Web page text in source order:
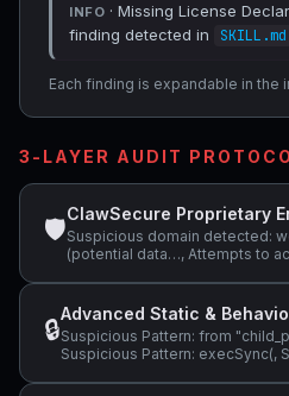
INFO · Missing License
finding detected in
SKILL.md
Each finding is expandable in the
3-LAYER AUDIT
🛡
ClawSecure Proprietary
Suspicious domain detected:
(potential data…, Attempts to
sensitive file: .ssh/ +1 more
🔒
Advanced Static &
Suspicious Pattern: from
Suspicious Pattern: execSync(,
type… +3 more